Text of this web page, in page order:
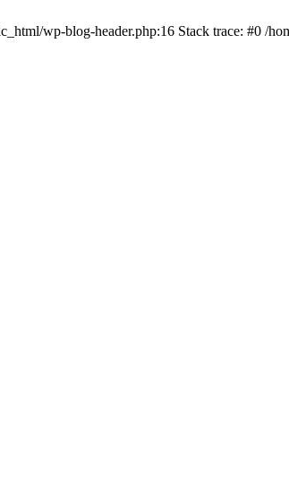
wp-blog-header.php:16 Stack trace: #0 /